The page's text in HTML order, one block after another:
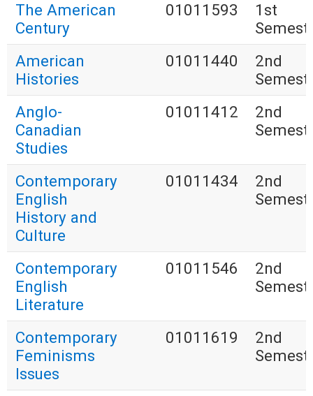
The American
Century
01011593
1st
American
Histories
01011440
2nd
Anglo-
Canadian
Studies
01011412
2nd
Contemporary
English
History and
Culture
01011434
2nd
Contemporary
English
Literature
01011546
2nd
Contemporary
Feminisms
Issues
01011619
2nd